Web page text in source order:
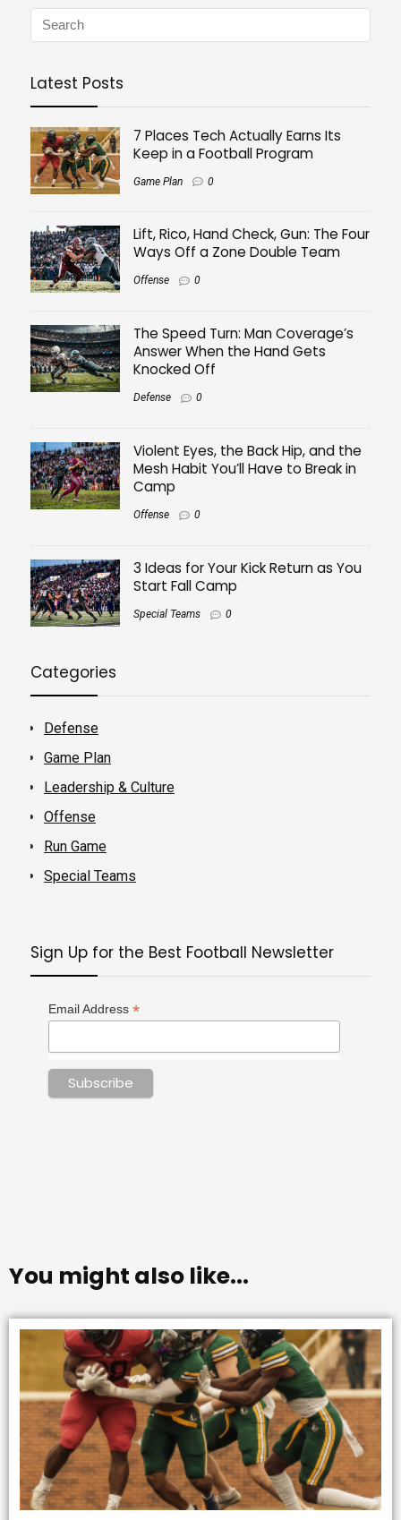
Latest Posts
7 Places Tech Actually Earns Its
Keep in a Football Program
Game Plan 0
Lift, Rico, Hand Check, Gun: The Four
Ways Off a Zone Double Team
Offense 0
The Speed Turn: Man Coverage’s
Answer When the Hand Gets
Knocked Off
Defense 0
Violent Eyes, the Back Hip, and the
Mesh Habit You’ll Have to Break in
Camp
Offense 0
3 Ideas for Your Kick Return as You
Start Fall Camp
Special Teams 0
Categories
Defense
Game Plan
Leadership & Culture
Offense
Run Game
Special Teams
Sign Up for the Best Football Newsletter
Email Address *
You might also like...